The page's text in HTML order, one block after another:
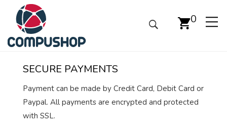
0
SECURE PAYMENTS
Payment can be made by Credit Card, Debit Card or
Paypal. All payments are encrypted and protected
with SSL.